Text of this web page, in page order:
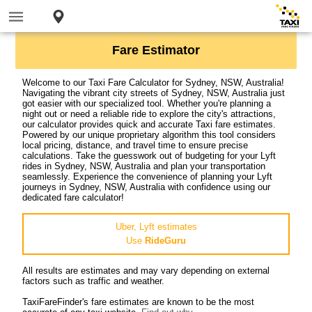
Fare Estimator
Welcome to our Taxi Fare Calculator for Sydney, NSW, Australia!
Navigating the vibrant city streets of Sydney, NSW, Australia just
got easier with our specialized tool. Whether you're planning a
night out or need a reliable ride to explore the city's attractions,
our calculator provides quick and accurate Taxi fare estimates.
Powered by our unique proprietary algorithm this tool considers
local pricing, distance, and travel time to ensure precise
calculations. Take the guesswork out of budgeting for your Lyft
rides in Sydney, NSW, Australia and plan your transportation
seamlessly. Experience the convenience of planning your Lyft
journeys in Sydney, NSW, Australia with confidence using our
dedicated fare calculator!
Uber, Lyft estimates
Use RideGuru
All results are estimates and may vary depending on external
factors such as traffic and weather.
TaxiFareFinder's fare estimates are known to be the most